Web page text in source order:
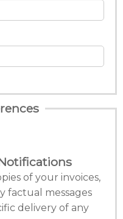
of your invoices,
factual messages
delivery of any